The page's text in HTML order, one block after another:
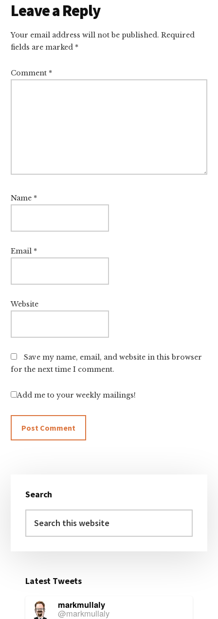
Reader
Interactions
Leave a Reply
Your email address will not be published. Required
fields are marked *
Comment *
Name *
Email *
Website
Save my name, email, and website in this browser
for the next time I comment.
Add me to your weekly mailings!
Sidebar
Search
this
Latest Tweets
markmullaly
@markmullaly